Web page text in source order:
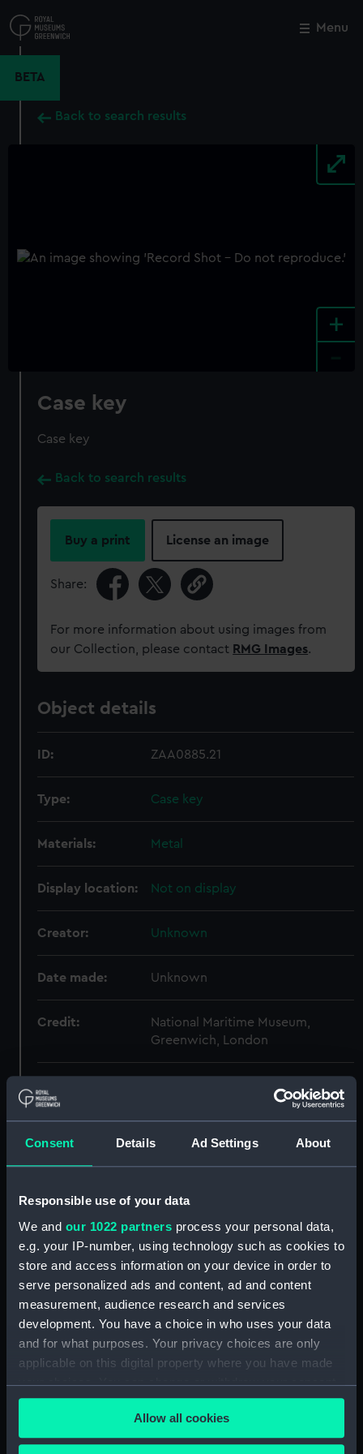
Consent Details Ad Settings About
Responsible use of your data
We and our 1022 partners process your personal data,
e.g. your IP-number, using technology such as cookies to
store and access information on your device in order to
serve personalized ads and content, ad and content
measurement, audience research and services
development. You have a choice in who uses your data
and for what purposes. Your privacy choices are only
applicable on this digital property where you have made
your choices. You can change or withdraw your consent
any time from the Cookie Declaration or by clicking on
the Privacy trigger icon.Allow all cookies
to
main
Menu
BETA
Back to search results
+
Case key
Case key
Back to search results
Buy a print License an image
Share:
For more information about using images from
our Collection, please contact RMG Images.
Object details
ID: ZAA0885.21
Type: Case key
Materials: Metal
Display location: Not on display
Creator: Unknown
Date made: Unknown
Credit:
National Maritime Museum,
Greenwich, London
Clock)
Lead weight (ZAA0885.2)
Seat board (ZAA0885.3)
Piece of wood (ZAA0885.4)
Maintaining power pull cord,
taper pins (ZAA0885.5)
Hand-made nail (ZAA0885.6)
Dial (ZAA0885.8)
Trunk (ZAA0885.9)
Close